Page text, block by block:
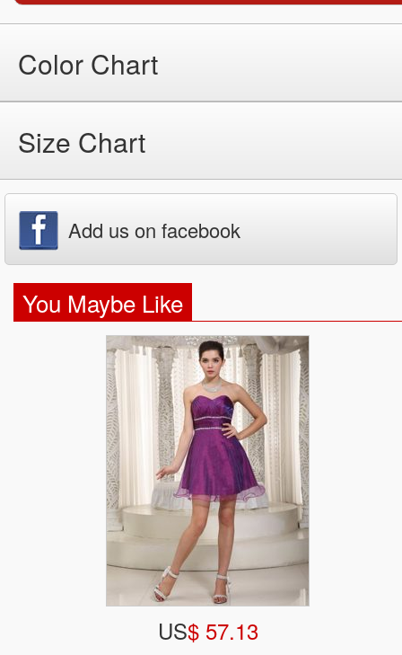
Color Chart
Size Chart
Add us on facebook
You Maybe Like
US$ 57.13